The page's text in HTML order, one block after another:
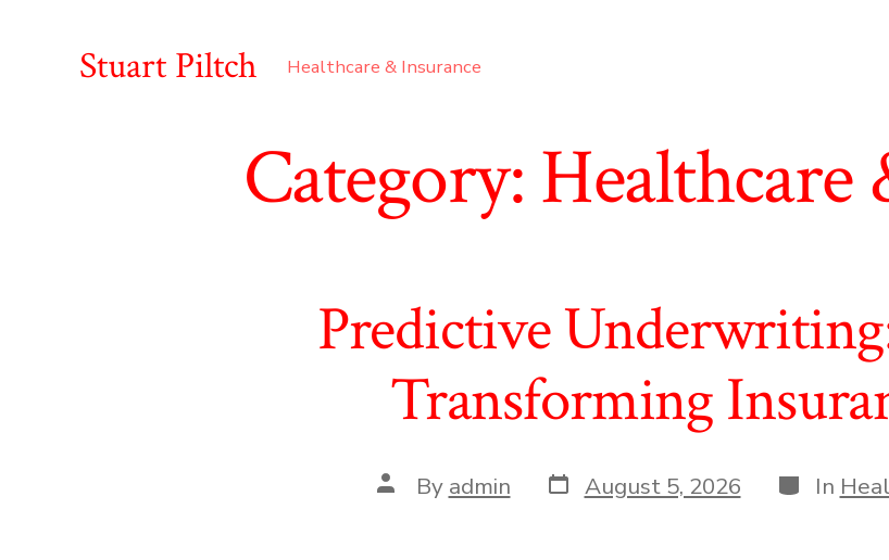
Stuart Piltch Healthcare & Insurance
Category:Healthcare
Predictive
Transforming
Post
author
By admin Post
date
August 5, 2026 Categories
In